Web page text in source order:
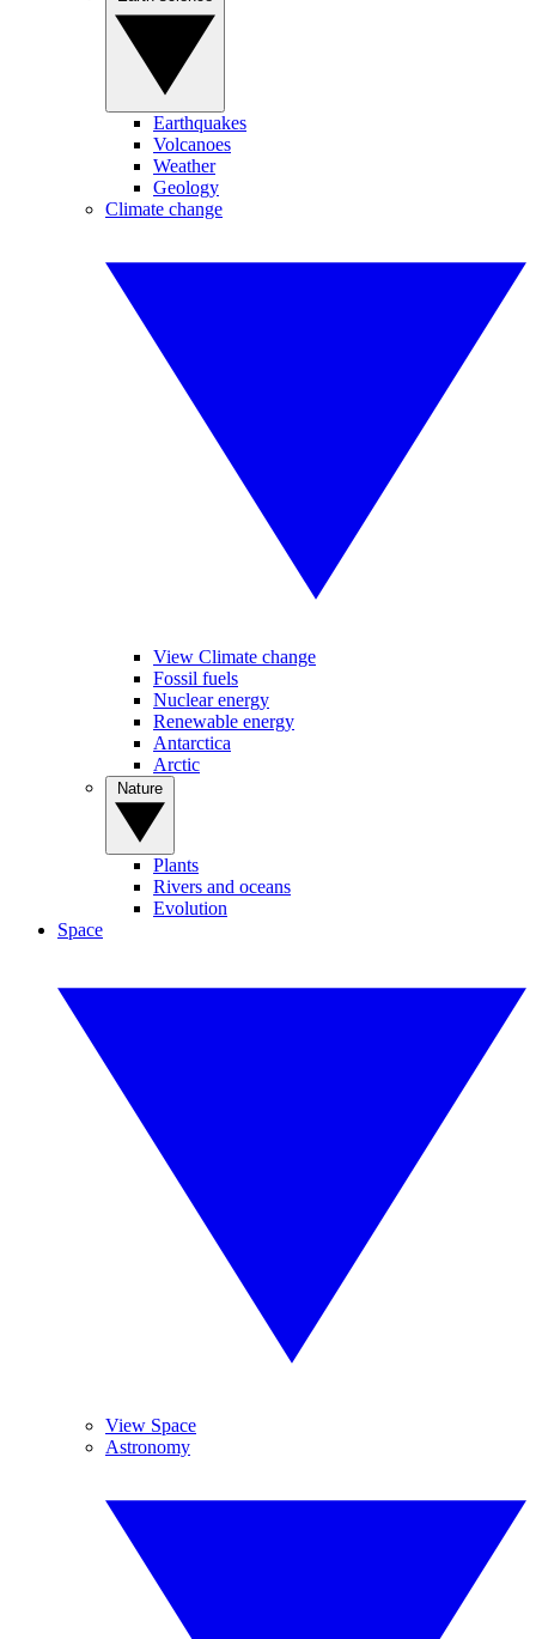
Earthquakes
Volcanoes
Weather
Geology
Climate change
View Climate change
Fossil fuels
Nuclear energy
Renewable energy
Antarctica
Arctic
Plants
Rivers and oceans
Evolution
Space
View Space
Astronomy